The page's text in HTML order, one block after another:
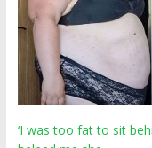
‘I was too fat to sit